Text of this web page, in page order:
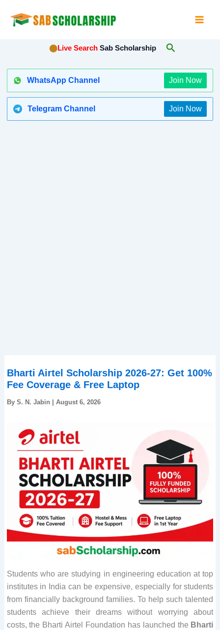
⬤Live Search Sab Scholarship Search
WhatsApp Channel Join Now
Telegram Channel Join Now
Bharti Airtel Scholarship 2026-27: Get 100%
Fee Coverage & Free Laptop
By S. N. Jabin August 6, 2026
Students who are studying in engineering education at top
institutes in India can be expensive, especially for students
from financially background families. To help such talented
students achieve their dreams without worrying about
costs, the Bharti Airtel Foundation has launched the Bharti